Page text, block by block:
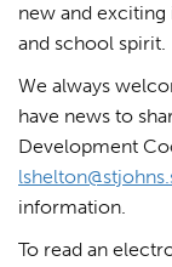
new and
and school spirit.
We always
have news to
Development
information.
To read an